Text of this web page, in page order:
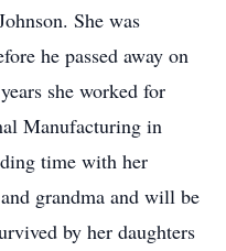
She was
he passed away on
she worked for
Manufacturing in
time with her
grandma and will be
by her daughters